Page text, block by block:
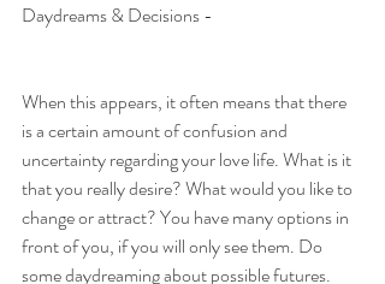
Daydreams & Decisions -
When this appears, it often means that there
is a certain amount of confusion and
uncertainty regarding your love life. What is it
that you really desire? What would you like to
change or attract? You have many options in
front of you, if you will only see them. Do
some daydreaming about possible futures.